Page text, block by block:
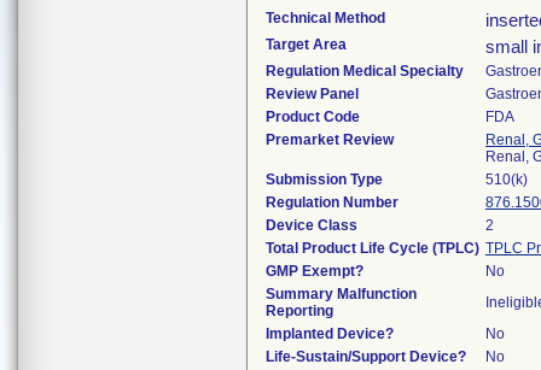
Technical Method
Target Area small
Regulation Medical Specialty
Review Panel
Product Code
FDA
Premarket Review
Renal,
Renal,
Submission Type
510(k)
Regulation Number
Device Class
2
Total Product Life Cycle (TPLC) TPLC
GMP Exempt?
No
Summary Malfunction
Reporting
Implanted Device?
No
Life-Sustain/Support Device?
No